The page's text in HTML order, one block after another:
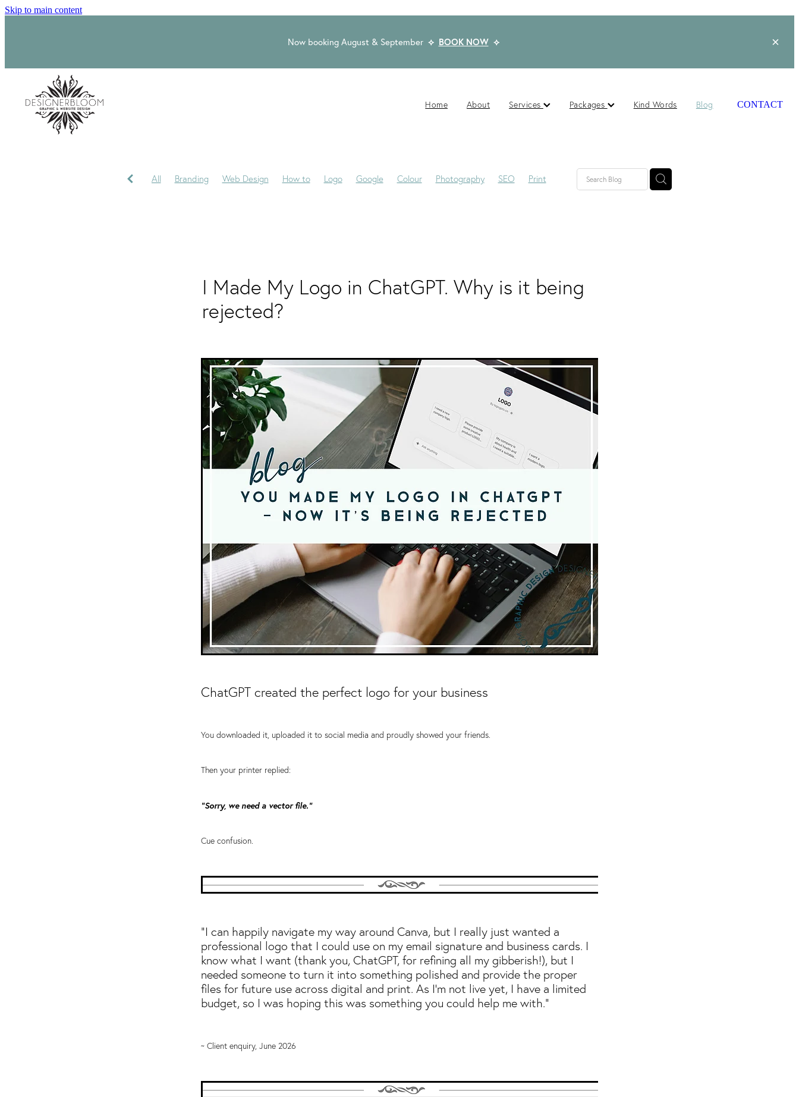
Skip to main content
Now booking August & September ⟡ BOOK NOW ⟡
Home About Services Packages Kind Words Blog CONTACT
All Branding Web Design How to Logo Google Colour Photography SEO
Print
I Made My Logo in ChatGPT. Why is it being
rejected?
ChatGPT created the perfect logo for your business
You downloaded it, uploaded it to social media and proudly showed your friends.
Then your printer replied:
"Sorry, we need a vector file."
Cue confusion.
"I can happily navigate my way around Canva, but I really just wanted a
professional logo that I could use on my email signature and business cards. I
know what I want (thank you, ChatGPT, for refining all my gibberish!), but I
needed someone to turn it into something polished and provide the proper
files for future use across digital and print. As I'm not live yet, I have a limited
budget, so I was hoping this was something you could help me with."
~ Client enquiry, June 2026